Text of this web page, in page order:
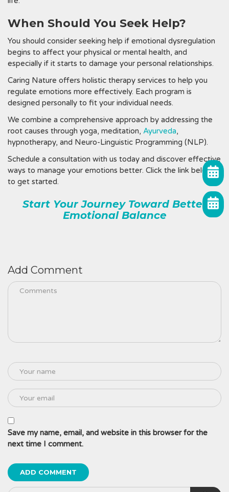
When Should You Seek Help?
You should consider seeking help if emotional dysregulation
begins to affect your physical or mental health, and
especially if it starts to damage your personal relationships.
Caring Nature offers holistic therapy services to help you
regulate emotions more effectively. Each program is
designed personally to fit your individual needs.
We combine a comprehensive approach by addressing the
root causes through yoga, meditation, Ayurveda,
hypnotherapy, and Neuro-Linguistic Programming (NLP).
Schedule a consultation with us today and discover effective
ways to manage your emotions better. Click the link below
to get started.
Start Your Journey Toward Better
Emotional Balance
Add Comment
Save my name, email, and website in this browser for the
next time I comment.